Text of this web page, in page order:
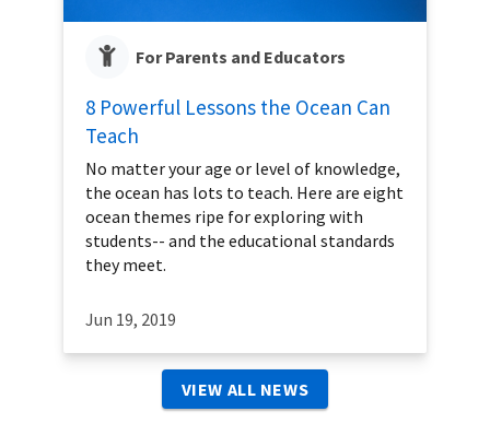
For Parents and Educators
8 Powerful Lessons the Ocean Can
Teach
No matter your age or level of knowledge,
the ocean has lots to teach. Here are eight
ocean themes ripe for exploring with
students-- and the educational standards
they meet.
Jun 19, 2019
VIEW ALL NEWS